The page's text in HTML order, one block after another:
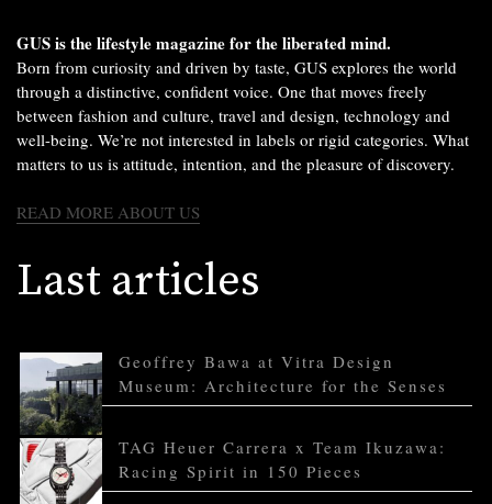
GUS is the lifestyle magazine for the liberated mind.
Born from curiosity and driven by taste, GUS explores the world
through a distinctive, confident voice. One that moves freely
between fashion and culture, travel and design, technology and
well-being. We’re not interested in labels or rigid categories. What
matters to us is attitude, intention, and the pleasure of discovery.
READ MORE ABOUT US
Last articles
Geoffrey Bawa at Vitra Design
Museum: Architecture for the Senses
TAG Heuer Carrera x Team Ikuzawa:
Racing Spirit in 150 Pieces